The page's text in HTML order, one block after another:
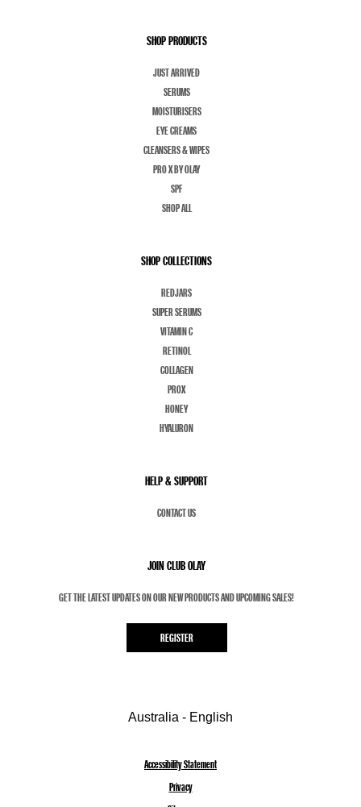
SHOP PRODUCTS
JUST ARRIVED
SERUMS
MOISTURISERS
EYE CREAMS
CLEANSERS & WIPES
PRO X BY OLAY
SPF
SHOP ALL
SHOP COLLECTIONS
REDJARS
SUPER SERUMS
VITAMIN C
RETINOL
COLLAGEN
PROX
HONEY
HYALURON
HELP & SUPPORT
CONTACT US
JOIN CLUB OLAY
GET THE LATEST UPDATES ON OUR NEW PRODUCTS AND UPCOMING SALES!
REGISTER
Australia - English
Accessibility Statement
Privacy